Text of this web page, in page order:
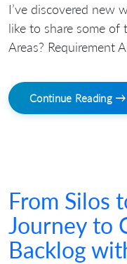
I’ve discovered new
like to share some of
Areas? Requirement
Continue Reading →
From Silos
Journey to
Backlog